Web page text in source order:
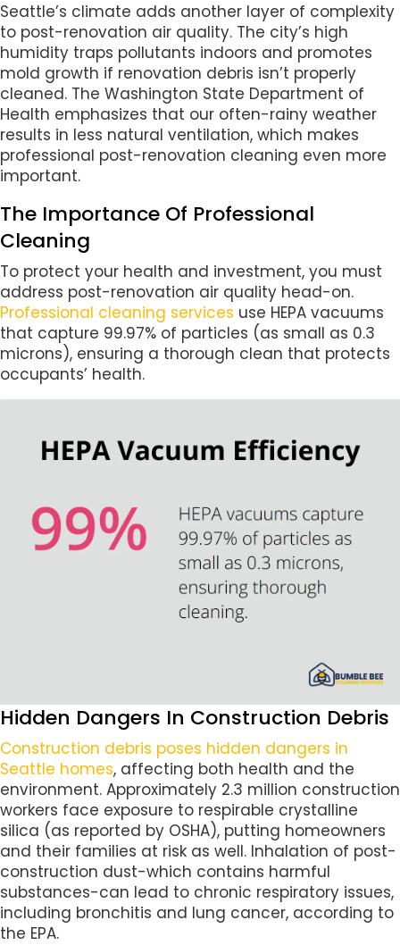
Seattle’s climate adds another layer of complexity
to post-renovation air quality. The city’s high
humidity traps pollutants indoors and promotes
mold growth if renovation debris isn’t properly
cleaned. The Washington State Department of
Health emphasizes that our often-rainy weather
results in less natural ventilation, which makes
professional post-renovation cleaning even more
important.
The Importance Of Professional
Cleaning
To protect your health and investment, you must
address post-renovation air quality head-on.
Professional cleaning services use HEPA vacuums
that capture 99.97% of particles (as small as 0.3
microns), ensuring a thorough clean that protects
occupants’ health.
Hidden Dangers In Construction Debris
Construction debris poses hidden dangers in
Seattle homes, affecting both health and the
environment. Approximately 2.3 million construction
workers face exposure to respirable crystalline
silica (as reported by OSHA), putting homeowners
and their families at risk as well. Inhalation of post-
construction dust-which contains harmful
substances-can lead to chronic respiratory issues,
including bronchitis and lung cancer, according to
the EPA.